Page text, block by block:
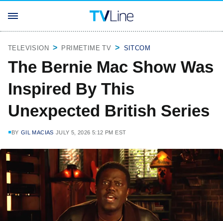
TELEVISION PRIMETIME TV SITCOM
The Bernie Mac Show Was
Inspired By This
Unexpected British Series
BY GIL MACIAS JULY 5, 2026 5:12 PM EST